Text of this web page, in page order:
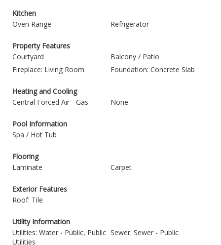
Kitchen
Oven Range
Refrigerator
Property Features
Courtyard
Balcony / Patio
Fireplace: Living Room
Foundation: Concrete Slab
Heating and Cooling
Central Forced Air - Gas
None
Pool Information
Spa / Hot Tub
Flooring
Laminate
Carpet
Exterior Features
Roof: Tile
Utility Information
Utilities: Water - Public, Public
Utilities
Sewer: Sewer - Public